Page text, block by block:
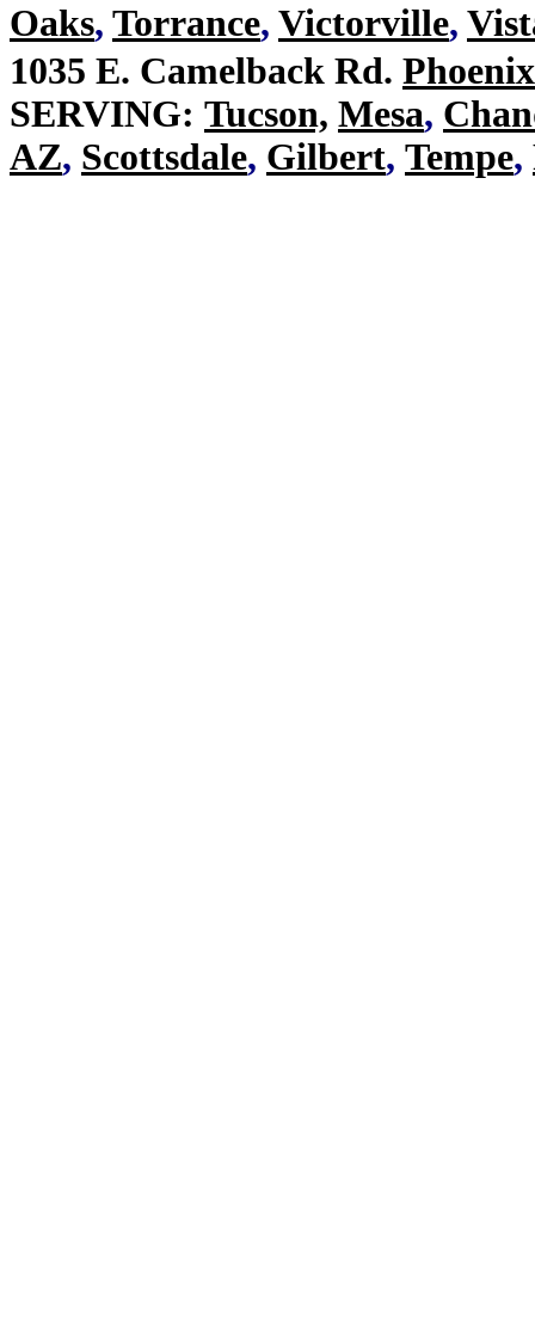
Oaks, Torrance, Victorville,
1035 E. Camelback Rd.
SERVING: Tucson, Mesa,
AZ, Scottsdale, Gilbert, Tempe,